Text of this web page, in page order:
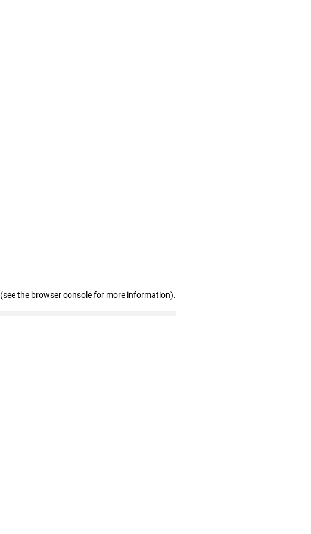
(see the browser console for more information).